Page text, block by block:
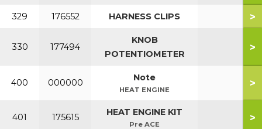
329 176552 HARNESS CLIPS >
330 177494
KNOB
POTENTIOMETER
>
400 000000 Note
HEAT ENGINE
>
401 175615 HEAT ENGINE KIT
Pre ACE
>